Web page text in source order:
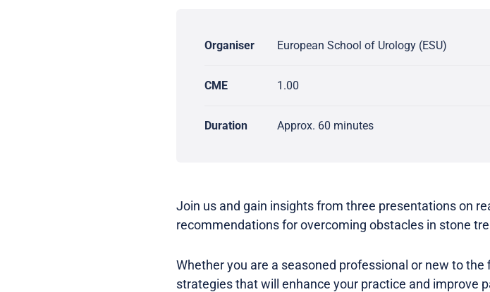
Organiser European School of Urology (ESU)
CME 1.00
Duration Approx. 60 minutes
Join us and gain insights from three presentations on
recommendations for overcoming obstacles in stone
Whether you are a seasoned professional or new to
strategies that will enhance your practice and improve